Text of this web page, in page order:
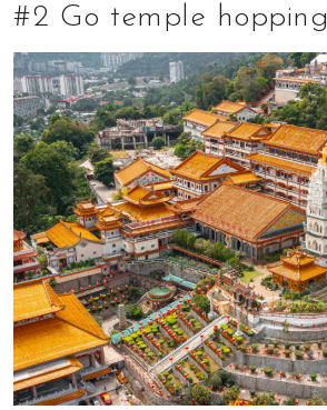
n
i
n
M
a
l
a
y
s
i
a
.
W
e
#2 Go temple hopping